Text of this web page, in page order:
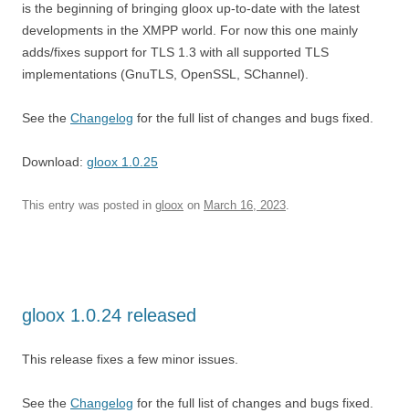
is the beginning of bringing gloox up-to-date with the latest
developments in the XMPP world. For now this one mainly
adds/fixes support for TLS 1.3 with all supported TLS
implementations (GnuTLS, OpenSSL, SChannel).
See the Changelog for the full list of changes and bugs fixed.
Download: gloox 1.0.25
This entry was posted in gloox on March 16, 2023.
gloox 1.0.24 released
This release fixes a few minor issues.
See the Changelog for the full list of changes and bugs fixed.